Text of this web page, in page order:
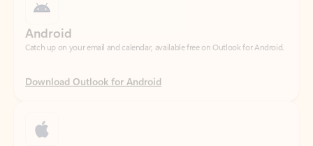
Download Outlook for Android